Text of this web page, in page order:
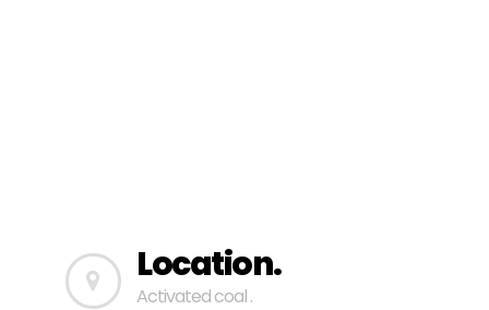
Location.
Activated coal .